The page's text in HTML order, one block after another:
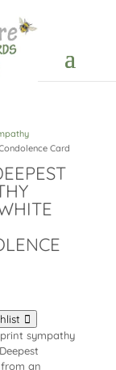
Card
sympathy
an